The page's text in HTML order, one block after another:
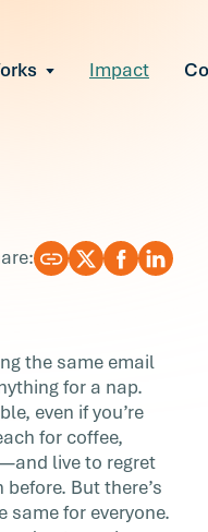
All Solutions
Impact
the
re-reading the same
give anything for a
the same email
for a nap.
even if you’re
for coffee,
live to regret
But there’s
same for everyone.